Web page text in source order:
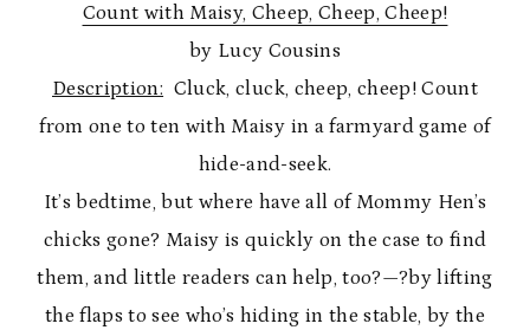
Count with Maisy, Cheep, Cheep, Cheep!
by Lucy Cousins
Description: Cluck, cluck, cheep, cheep! Count
from one to ten with Maisy in a farmyard game of
hide-and-seek.
It’s bedtime, but where have all of Mommy Hen’s
chicks gone? Maisy is quickly on the case to find
them, and little readers can help, too?—?by lifting
the flaps to see who’s hiding in the stable, by the